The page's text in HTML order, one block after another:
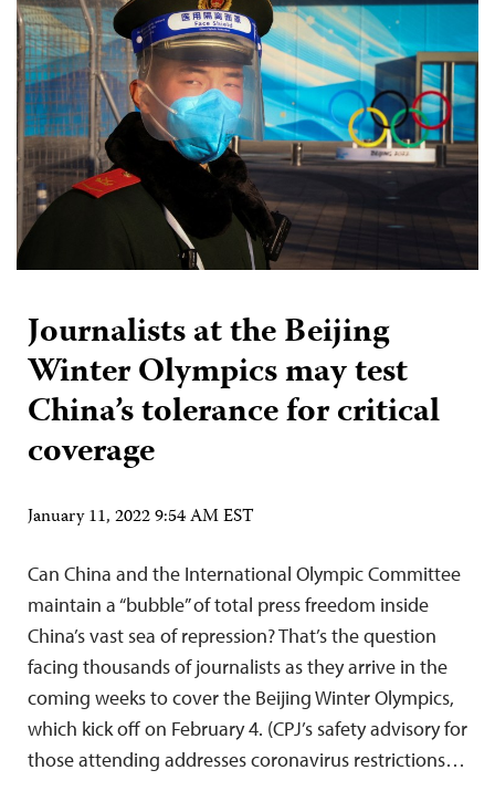
Journalists at the Beijing
Winter Olympics may test
China’s tolerance for critical
coverage
January 11, 2022 9:54 AM EST
Can China and the International Olympic Committee
maintain a “bubble” of total press freedom inside
China’s vast sea of repression? That’s the question
facing thousands of journalists as they arrive in the
coming weeks to cover the Beijing Winter Olympics,
which kick off on February 4. (CPJ’s safety advisory for
those attending addresses coronavirus restrictions…